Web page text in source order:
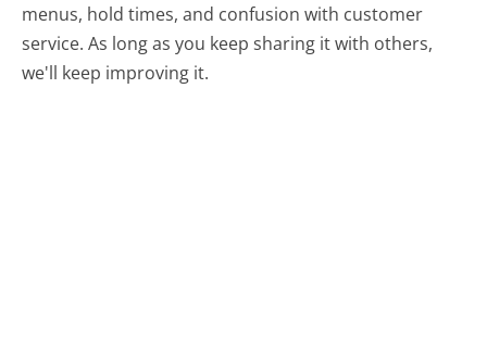
menus, hold times, and confusion with customer
service. As long as you keep sharing it with others,
we'll keep improving it.